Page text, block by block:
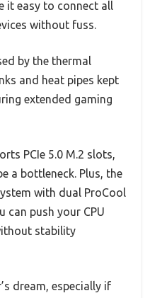
it easy to connect all
without fuss.
by the thermal
and heat pipes kept
extended gaming
PCIe 5.0 M.2 slots,
a bottleneck. Plus, the
with dual ProCool
can push your CPU
stability
dream, especially if